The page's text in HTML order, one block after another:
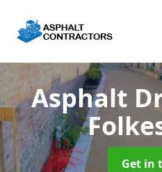
Asphalt
Get in